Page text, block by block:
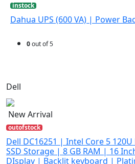
instock
Dahua UPS (600 VA) | Power
0out of 5
Dell
New Arrival
outofstock
Dell DC16251 | Intel Core 5
SSD Storage | 8 GB RAM | 16
DIsplay | Backlit keyboard |